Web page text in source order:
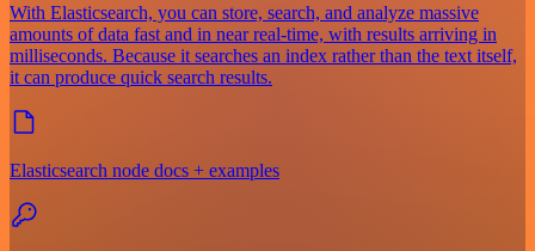
With Elasticsearch, you can store, search, and analyze massive
amounts of data fast and in near real-time, with results arriving in
milliseconds. Because it searches an index rather than the text itself,
it can produce quick search results.
Elasticsearch node docs + examples